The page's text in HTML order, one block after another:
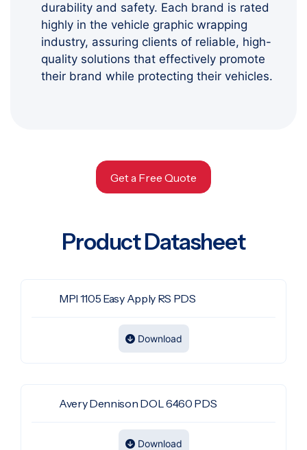
durability and safety. Each brand is rated
highly in the vehicle graphic wrapping
industry, assuring clients of reliable, high-
quality solutions that effectively promote
their brand while protecting their vehicles.
Get a Free Quote
Product Datasheet
MPI 1105 Easy Apply RS PDS
Download
Avery Dennison DOL 6460 PDS
Download